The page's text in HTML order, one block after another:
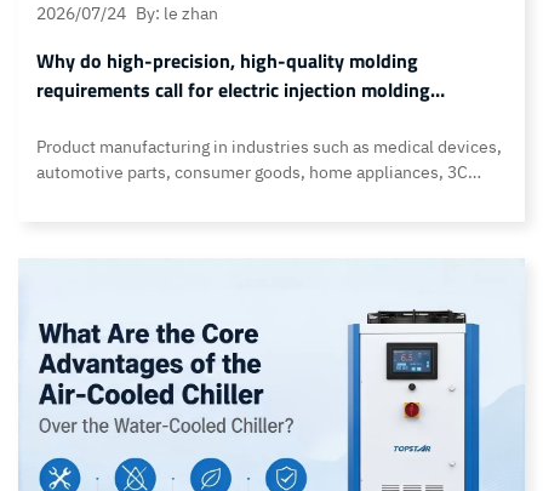
2026/07/24 By: le zhan
Why do high-precision, high-quality molding
requirements call for electric injection molding
Product manufacturing in industries such as medical devices,
automotive parts, consumer goods, home appliances, 3C
limitations in… Continue reading Why do high-precision,
high-quality molding requirements call for electric injection
molding machines?